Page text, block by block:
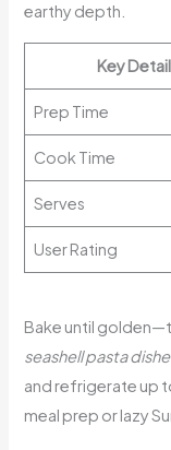
earthy depth.
Key Detail
Prep Time
Cook Time
Serves
User Rating
Bake until
seashell pasta
and refrigerate up
meal prep or lazy